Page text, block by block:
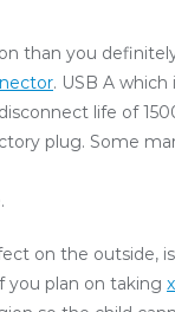
than you
. USB A which
life of
plug. Some
on the outside, is
you plan on taking